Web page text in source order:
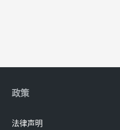
政策
法律声明